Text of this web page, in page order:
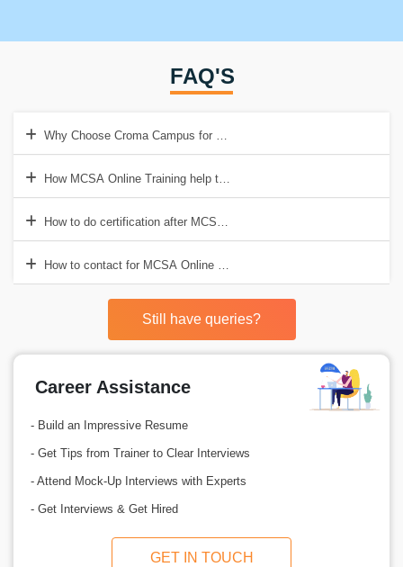
FAQ'S
Why Choose Croma Campus for MCSA Online Training in India?
How MCSA Online Training help to get Good Job?
How to do certification after MCSA Online Training?
How to contact for MCSA Online Training in India?
Still have queries?
Career Assistance
- Build an Impressive Resume
- Get Tips from Trainer to Clear Interviews
- Attend Mock-Up Interviews with Experts
- Get Interviews & Get Hired
GET IN TOUCH